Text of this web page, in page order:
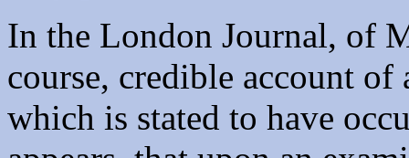
In the London Journal, of
course, credible account
which is stated to have